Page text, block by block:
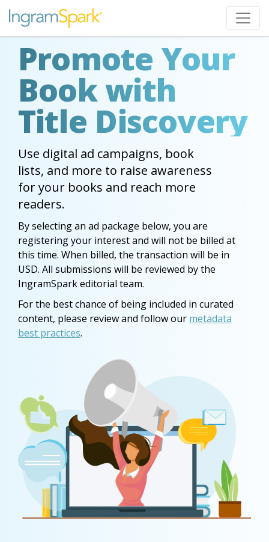
Promote Your
Book with
Title Discovery
Use digital ad campaigns, book
lists, and more to raise awareness
for your books and reach more
readers.
By selecting an ad package below, you are
registering your interest and will not be billed at
this time. When billed, the transaction will be in
USD. All submissions will be reviewed by the
IngramSpark editorial team.
For the best chance of being included in curated
content, please review and follow our metadata
best practices.